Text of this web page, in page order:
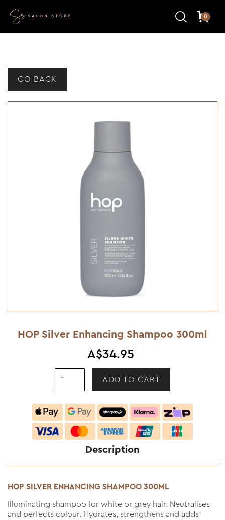
0
GO BACK
HOP Silver Enhancing Shampoo 300ml
A$34.95
Description
HOP SILVER ENHANCING SHAMPOO 300ML
Illuminating shampoo for white or grey hair. Neutralises
and perfects colour. Hydrates, strengthens and adds